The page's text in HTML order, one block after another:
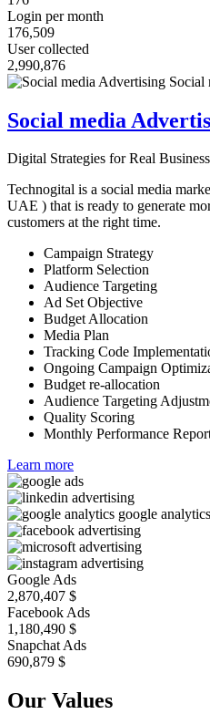
Login per month
176,509
User collected
2,990,876
Social media
Digital Strategies for Real
Technogital is a social media
UAE ) that is ready to generate
customers at the right time.
Campaign Strategy
Platform Selection
Audience Targeting
Ad Set Objective
Budget Allocation
Media Plan
Tracking Code
Ongoing Campaign
Budget re-allocation
Audience Targeting
Quality Scoring
Monthly Performance
Learn more
Google Ads
2,870,407 $
Facebook Ads
1,180,490 $
Snapchat Ads
690,879 $
Our Values